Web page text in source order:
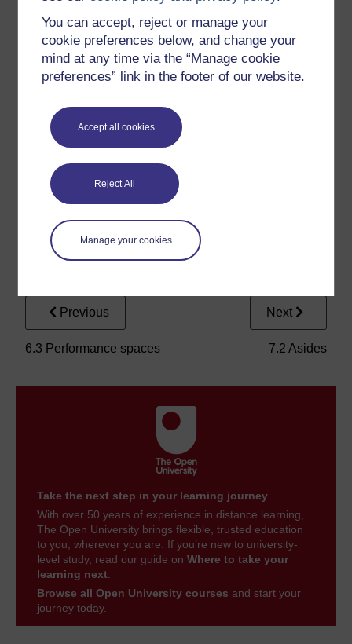
You can accept, reject or manage your
cookie preferences below, and change your
mind at any time via the “Manage cookie
preferences” link in the footer of our website.
Accept all cookies
Reject All
Manage your cookies
‘mongst this flock of drunkards,
Am I to put our Cassio in some
action
That may offend the isle. But
If consequence do but approve
my dream.
My boat sails freely both with
wind and stream.
Previous
6.3 Performance spaces
Next
7.2 Asides
Take the next step in your learning journey
With over 50 years of experience in distance learning,
The Open University brings flexible, trusted education
to you, wherever you are. If you’re new to university-
level study, read our guide on Where to take your
learning next.
Browse all Open University courses and start your
journey today.